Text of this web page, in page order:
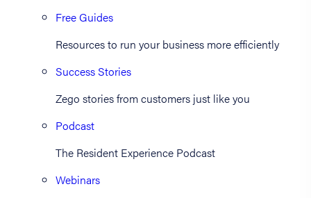
Free Guides
Resources to run your business more efficiently
Success Stories
Zego stories from customers just like you
Podcast
The Resident Experience Podcast
Webinars